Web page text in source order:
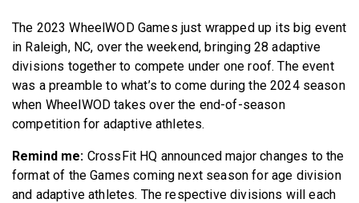
The 2023 WheelWOD Games just wrapped up its big event
in Raleigh, NC, over the weekend, bringing 28 adaptive
divisions together to compete under one roof. The event
was a preamble to what’s to come during the 2024 season
when WheelWOD takes over the end-of-season
competition for adaptive athletes.
Remind me: CrossFit HQ announced major changes to the
format of the Games coming next season for age division
and adaptive athletes. The respective divisions will each